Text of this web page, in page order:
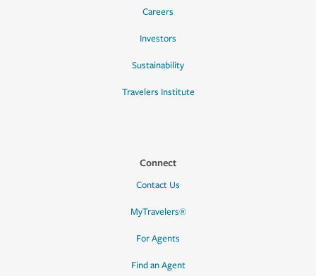
Careers
Investors
Sustainability
Travelers Institute
Connect
Contact Us
MyTravelers®
For Agents
Find an Agent